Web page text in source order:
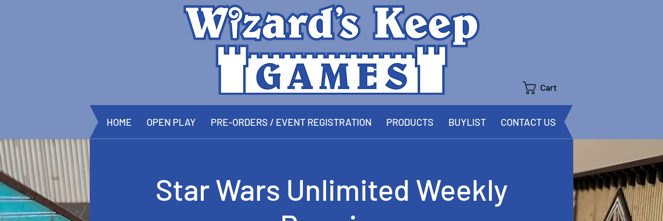
Cart
HOME OPEN PLAY PRE-ORDERS / EVENT REGISTRATION PRODUCTS BUYLIST CONTACT US
Star Wars Unlimited Weekly